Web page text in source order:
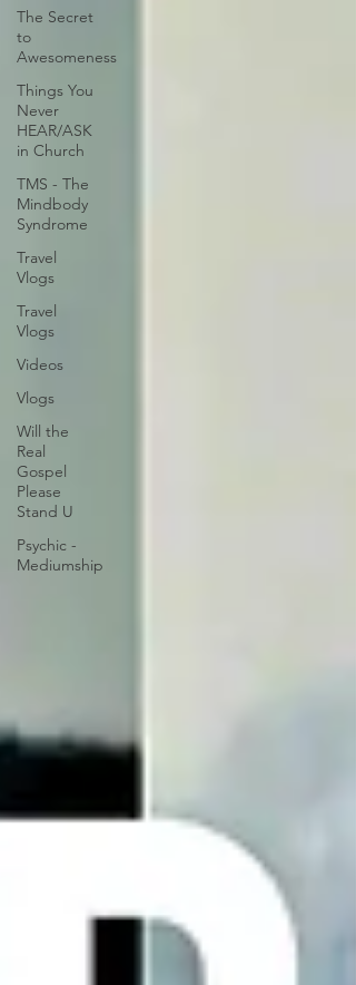
The Secret
to
Awesomeness
Things You
Never
HEAR/ASK
in Church
TMS - The
Mindbody
Syndrome
Travel
Vlogs
Travel
Vlogs
Videos
Vlogs
Will the
Real
Gospel
Please
Stand U
Psychic -
Mediumship